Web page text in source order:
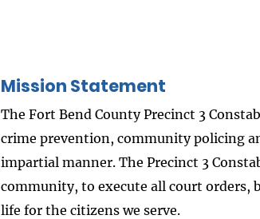
Mission Statement
The Fort Bend County Precinct 3
crime prevention, community policing
impartial manner. The Precinct 3
community, to execute all court orders,
life for the citizens we serve.